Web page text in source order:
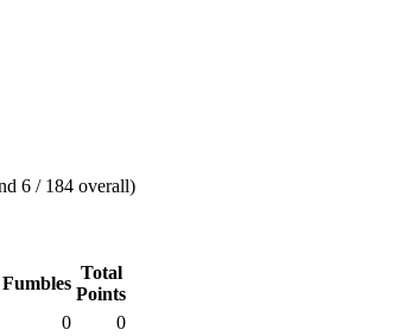
6 / 184 overall)
Fumbles
Total
Points
0
0